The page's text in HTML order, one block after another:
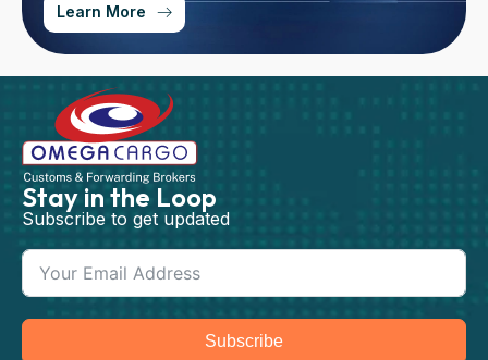
Learn More
Stay in the Loop
Subscribe to get updated
Subscribe